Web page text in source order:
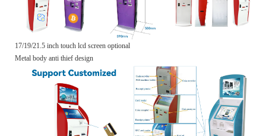
17/19/21.5 inch touch lcd screen optional
Metal body anti thief design